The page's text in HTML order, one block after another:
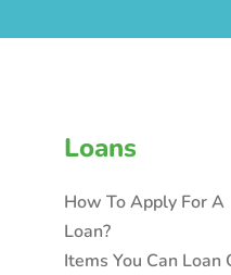
Loans
How To Apply For A
Loan?
Items You Can Loan